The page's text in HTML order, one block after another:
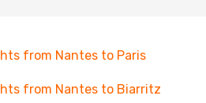
from Nantes to Paris
from Nantes to Biarritz